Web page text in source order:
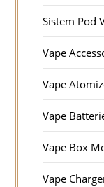
Sistem Pod
Vape
Vape
Vape
Vape Box
Vape